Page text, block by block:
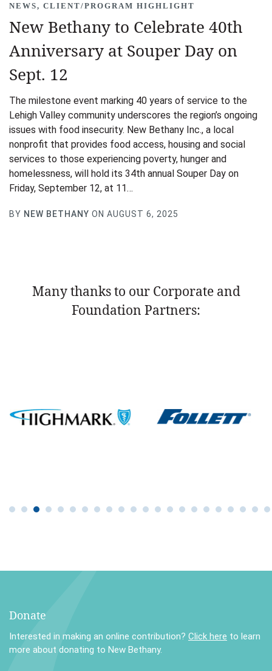
NEWS, CLIENT/PROGRAM HIGHLIGHT
New Bethany to Celebrate 40th
Anniversary at Souper Day on
Sept. 12
The milestone event marking 40 years of service to the
Lehigh Valley community underscores the region’s ongoing
issues with food insecurity. New Bethany Inc., a local
nonprofit that provides food access, housing and social
services to those experiencing poverty, hunger and
homelessness, will hold its 34th annual Souper Day on
Friday, September 12, at 11…
BY NEW BETHANY ON AUGUST 6, 2025
Many thanks to our Corporate and
Foundation Partners:
Donate
Interested in making an online contribution? Click here to learn
more about donating to New Bethany.